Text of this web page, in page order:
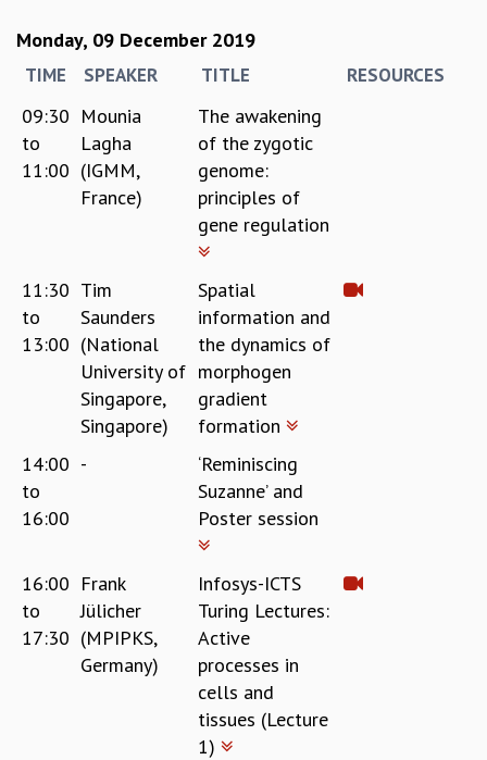
ICTS-NIAS MATHS CIRCLE
BLOG
SCIENCE EDUCATION PROGRAM
PRISM
SKYWATCH
SCIENCE OUTREACH IN SCHOOLS
COSMIC ZOOM
CLIMATE CHAOS: WE’RE JUST WARMING UP
SCI560
ICTS OPEN DAY
OTHER EVENTS
FACULTY
POSTDOCTORAL FELLOWS
STUDENTS
VISITORS
SCIENTIFIC AND TECHNICAL
ADMINISTRATIVE
DIRECTORY
Monday, 09 December 2019
TIME SPEAKER TITLE RESOURCES
09:30
to
11:00
Mounia
Lagha
(IGMM,
France)
The awakening
of the zygotic
genome:
principles of
gene regulation
11:30
to
13:00
Tim
Saunders
(National
University of
Singapore,
Singapore)
Spatial
information and
the dynamics of
morphogen
gradient
formation
14:00
to
16:00
-
‘Reminiscing
Suzanne’ and
Poster session
16:00
to
17:30
Frank
Jülicher
(MPIPKS,
Germany)
Infosys-ICTS
Turing Lectures:
Active
processes in
cells and
tissues (Lecture
1)